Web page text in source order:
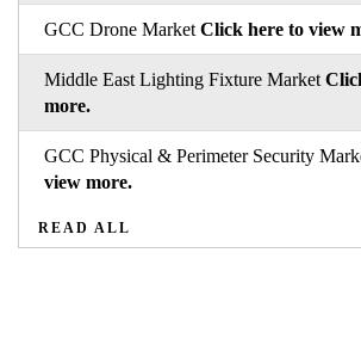
GCC Drone Market Click here to view
Middle East Lighting Fixture Market
more.
GCC Physical & Perimeter Security
view more.
READ ALL